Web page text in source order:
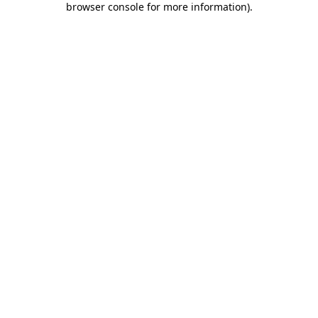
browser console for more information).